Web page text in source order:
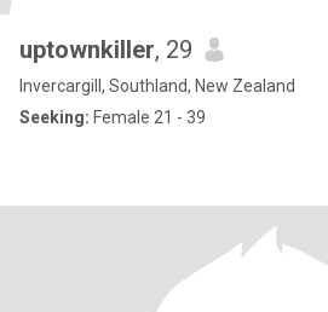
uptownkiller, 29
Invercargill, Southland, New Zealand
Seeking: Female 21 - 39